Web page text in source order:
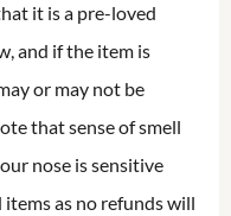
it is a pre-loved
and if the item is
or may not be
that sense of smell
nose is sensitive
as no refunds will